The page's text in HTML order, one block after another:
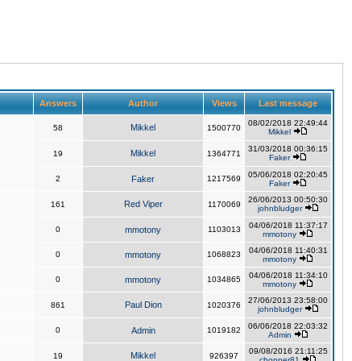
Answers Author Views Last message
58 Mikkel 1500770
08/02/2018 22:49:44
Mikkel
19 Mikkel 1364771
31/03/2018 00:36:15
Faker
2 Faker 1217569
05/06/2018 02:20:45
Faker
161 Red Viper 1170069
26/06/2013 00:50:30
johnbludger
0 mmotony 1103013
04/06/2018 11:37:17
mmotony
0 mmotony 1068823
04/06/2018 11:40:31
mmotony
0 mmotony 1034865
04/06/2018 11:34:10
mmotony
861 Paul Dion 1020376
27/06/2013 23:58:00
johnbludger
0 Admin 1019182
06/06/2018 22:03:32
Admin
19 Mikkel 926397
09/08/2016 21:11:25